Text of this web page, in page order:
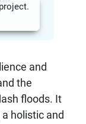
and
the
floods. It
holistic and